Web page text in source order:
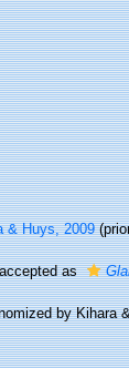
& Huys, 2009
as
by Kihara